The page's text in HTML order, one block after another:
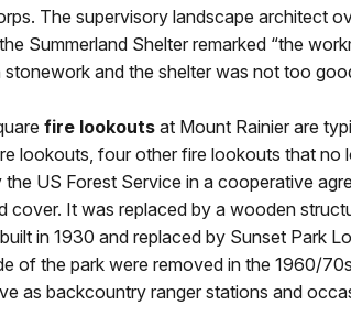
The supervisory landscape architect
Summerland Shelter remarked “the
stonework and the shelter was not too
fire lookouts at Mount Rainier are
lookouts, four other fire lookouts that
the US Forest Service in a cooperative
cover. It was replaced by a wooden
in 1930 and replaced by Sunset Park
of the park were removed in the 1960/
as backcountry ranger stations and